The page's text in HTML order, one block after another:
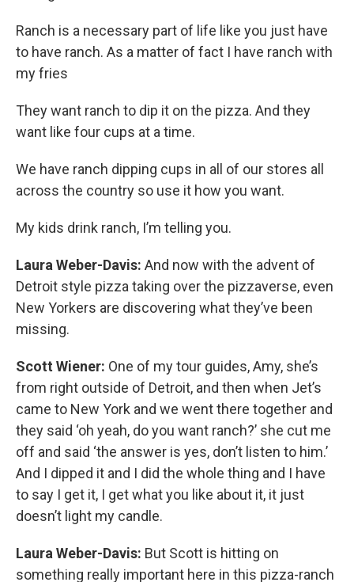
Ranch is a necessary part of life like you just have
to have ranch. As a matter of fact I have ranch with
my fries
They want ranch to dip it on the pizza. And they
want like four cups at a time.
We have ranch dipping cups in all of our stores all
across the country so use it how you want.
My kids drink ranch, I’m telling you.
Laura Weber-Davis: And now with the advent of
Detroit style pizza taking over the pizzaverse, even
New Yorkers are discovering what they’ve been
missing.
Scott Wiener: One of my tour guides, Amy, she’s
from right outside of Detroit, and then when Jet’s
came to New York and we went there together and
they said ‘oh yeah, do you want ranch?’ she cut me
off and said ‘the answer is yes, don’t listen to him.’
And I dipped it and I did the whole thing and I have
to say I get it, I get what you like about it, it just
doesn’t light my candle.
Laura Weber-Davis: But Scott is hitting on
something really important here in this pizza-ranch